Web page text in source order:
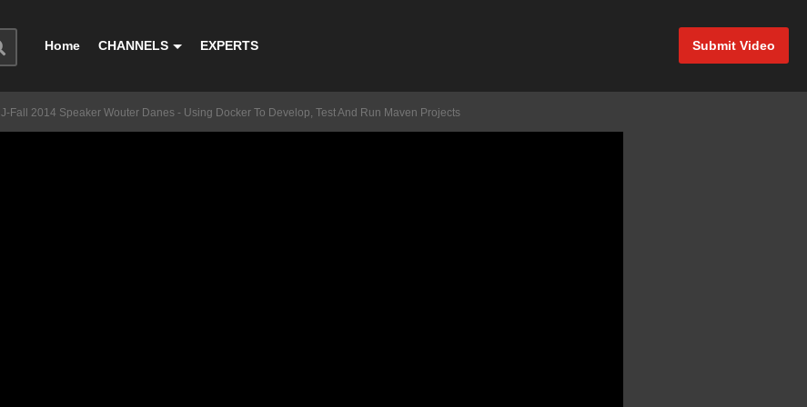
Submit Video
Home CHANNELS EXPERTS
J-Fall 2014 Speaker Wouter Danes - Using Docker To Develop, Test And Run Maven Projects